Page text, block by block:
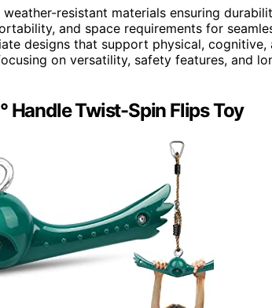
weather-resistant materials ensuring
and space requirements for
designs that support physical,
on versatility, safety features, and
Handle Twist-Spin Flips Toy